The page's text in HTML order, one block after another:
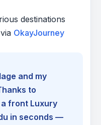
destinations
OkayJourney
and my
to
a front Luxury
in seconds —